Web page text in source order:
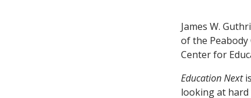
James W.
of the
Center for
Education Next
looking at